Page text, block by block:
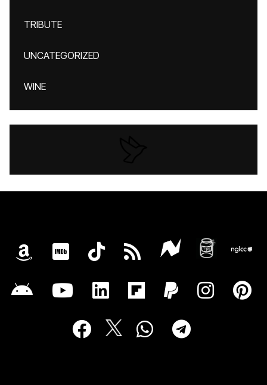
TRIBUTE
UNCATEGORIZED
WINE